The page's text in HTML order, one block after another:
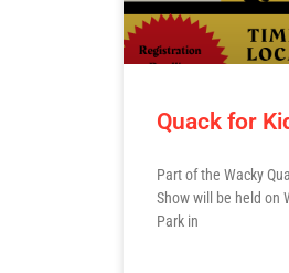
Quack for
Part of the Wacky
Show will be held on
Park in